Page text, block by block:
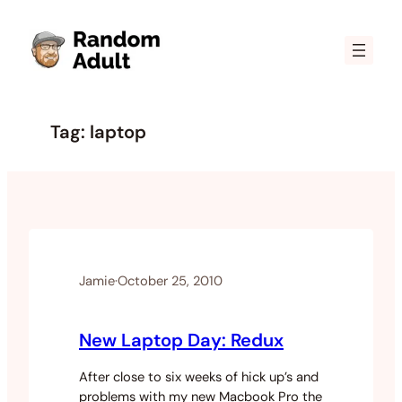
content
Tag: laptop
Jamie·October 25, 2010
New Laptop Day: Redux
After close to six weeks of hick up’s and
problems with my new Macbook Pro the